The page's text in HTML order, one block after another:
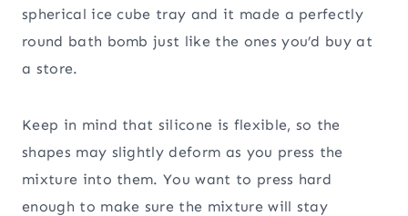
spherical ice cube tray and it made a perfectly
round bath bomb just like the ones you’d buy at
a store.
Keep in mind that silicone is flexible, so the
shapes may slightly deform as you press the
mixture into them. You want to press hard
enough to make sure the mixture will stay